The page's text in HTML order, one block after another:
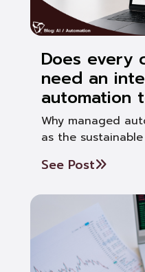
Does every
need an
automation
Why managed
as the
See Post